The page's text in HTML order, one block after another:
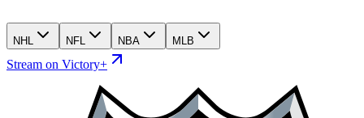
NHL NFL NBA MLB
Stream on Victory+